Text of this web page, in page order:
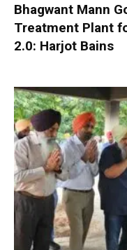
Bhagwant Mann
Treatment Plant
2.0: Harjot Bains